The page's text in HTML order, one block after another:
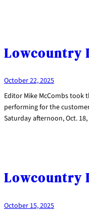
Lowcountry
October 22, 2025
Editor Mike McCombs took
performing for the
Saturday afternoon, Oct.
Lowcountry
October 15, 2025